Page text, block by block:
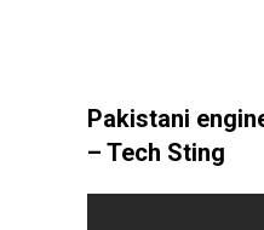
Pakistani
– Tech Sting